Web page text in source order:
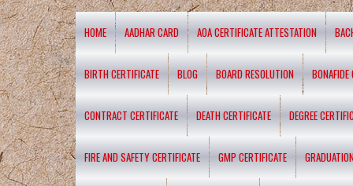
HOME AADHAR CARD AOA CERTIFICATE ATTESTATION
BIRTH CERTIFICATE BLOG BOARD RESOLUTION BONAFIDE
CONTRACT CERTIFICATE DEATH CERTIFICATE DEGREE
FIRE AND SAFETY CERTIFICATE GMP CERTIFICATE